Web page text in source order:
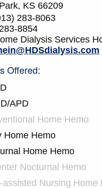
KS 66209
283-8063
8854
Dialysis Services
Offered:
APD
Home Hemo
Home Hemo
Home Hemo
Nocturnal Hemo
assisted Nursing Home